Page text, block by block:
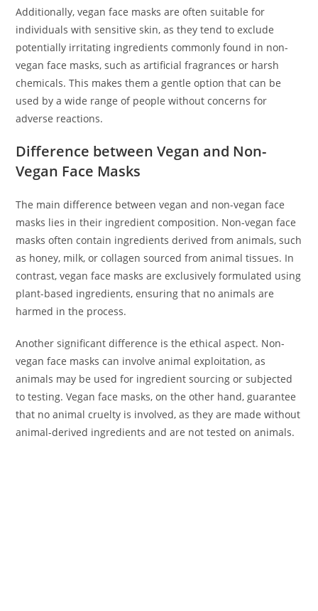
Additionally, vegan face masks are often suitable for
individuals with sensitive skin, as they tend to exclude
potentially irritating ingredients commonly found in non-
vegan face masks, such as artificial fragrances or harsh
chemicals. This makes them a gentle option that can be
used by a wide range of people without concerns for
adverse reactions.
Difference between Vegan and Non-
Vegan Face Masks
The main difference between vegan and non-vegan face
masks lies in their ingredient composition. Non-vegan face
masks often contain ingredients derived from animals, such
as honey, milk, or collagen sourced from animal tissues. In
contrast, vegan face masks are exclusively formulated using
plant-based ingredients, ensuring that no animals are
harmed in the process.
Another significant difference is the ethical aspect. Non-
vegan face masks can involve animal exploitation, as
animals may be used for ingredient sourcing or subjected
to testing. Vegan face masks, on the other hand, guarantee
that no animal cruelty is involved, as they are made without
animal-derived ingredients and are not tested on animals.